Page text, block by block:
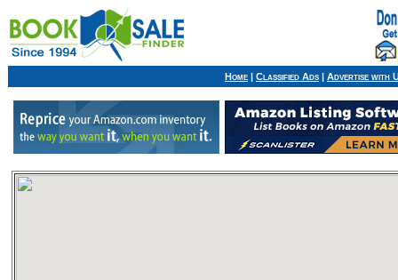
Home | Classified Ads | Advertise with